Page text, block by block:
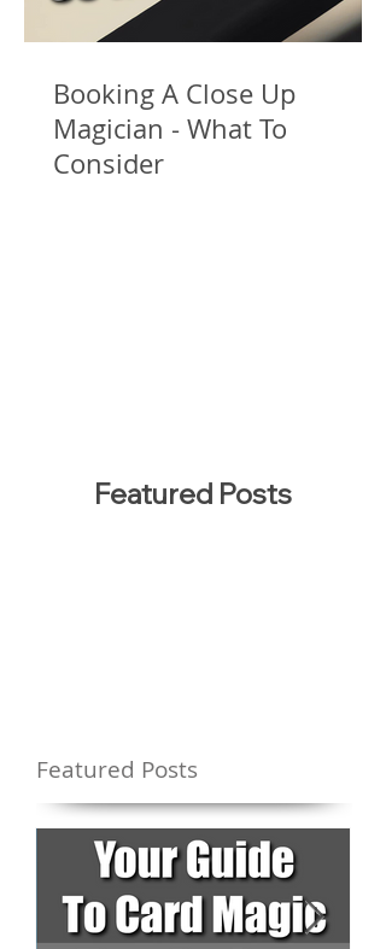
Booking A Close Up
Magician - What To
Consider
Featured Posts
Featured Posts